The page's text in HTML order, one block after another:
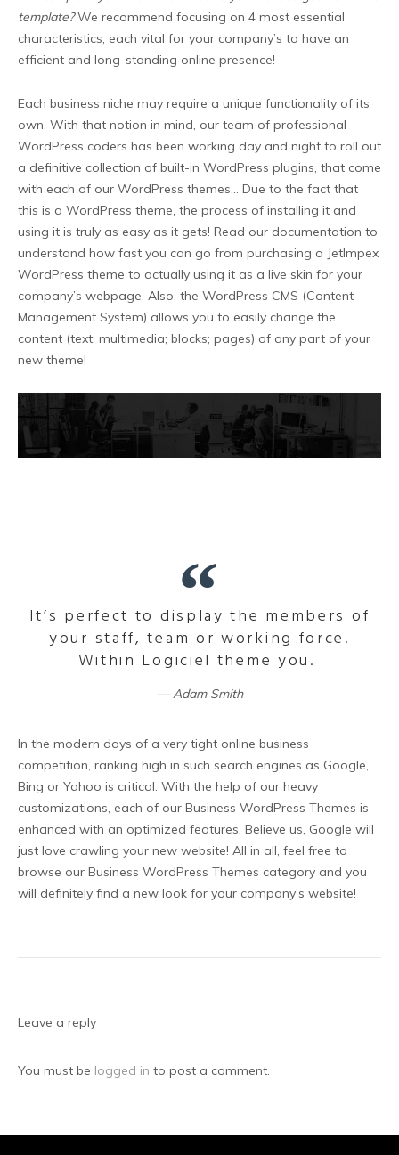
template?We recommend focusing on 4 most essential
characteristics, each vital for your company’s to have an
efficient and long-standing online presence!
Each business niche may require a unique functionality of its
own. With that notion in mind, our team of professional
WordPress coders has been working day and night to roll out
a definitive collection of built-in WordPress plugins, that come
with each of our WordPress themes… Due to the fact that
this is a WordPress theme, the process of installing it and
using it is truly as easy as it gets! Read our documentation to
understand how fast you can go from purchasing a JetImpex
WordPress theme to actually using it as a live skin for your
company’s webpage. Also, the WordPress CMS (Content
Management System) allows you to easily change the
content (text; multimedia; blocks; pages) of any part of your
new theme!
It’s perfect to display the members of
your staff, team or working force.
Within Logiciel theme you.
Adam Smith
In the modern days of a very tight online business
competition, ranking high in such search engines as Google,
Bing or Yahoo is critical. With the help of our heavy
customizations, each of our Business WordPress Themes is
enhanced with an optimized features. Believe us, Google will
just love crawling your new website! All in all, feel free to
browse our Business WordPress Themes category and you
will definitely find a new look for your company’s website!
Leave a reply
You must be logged in to post a comment.